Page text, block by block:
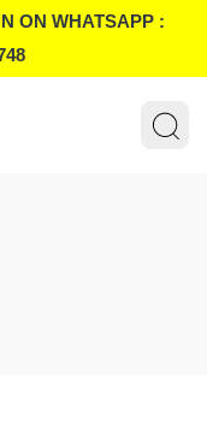
ON WHATSAPP :